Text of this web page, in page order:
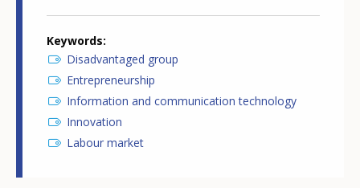
Keywords
Disadvantaged group
Entrepreneurship
Information and communication technology
Innovation
Labour market